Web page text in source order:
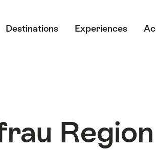
Destinations Experiences